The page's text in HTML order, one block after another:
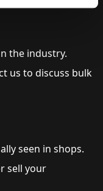
the industry.
us to discuss bulk
seen in shops.
sell your